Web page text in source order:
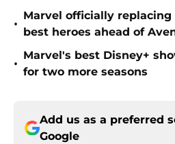
•
Marvel officially replacing
best heroes ahead of
•
Marvel's best Disney+
for two more seasons
Add us as a preferred
Google